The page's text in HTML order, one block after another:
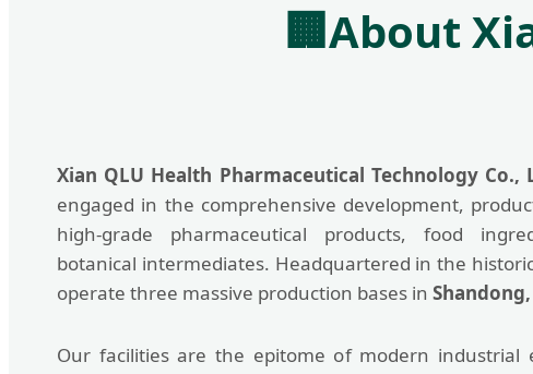
🏢About
Xian QLU Health Pharmaceutical Technology Co.,
engaged in the comprehensive development,
high-grade pharmaceutical products, food
botanical intermediates. Headquartered in the
operate three massive production bases in
Our facilities are the epitome of modern industrial